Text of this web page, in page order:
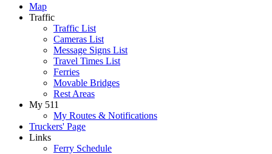
Map
Traffic
Traffic List
Cameras List
Message Signs List
Travel Times List
Ferries
Movable Bridges
Rest Areas
My 511
My Routes & Notifications
Truckers' Page
Links
Ferry Schedule